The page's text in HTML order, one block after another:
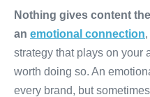
Nothing gives content
an emotional connection
strategy that plays on your
worth doing so. An
every brand, but